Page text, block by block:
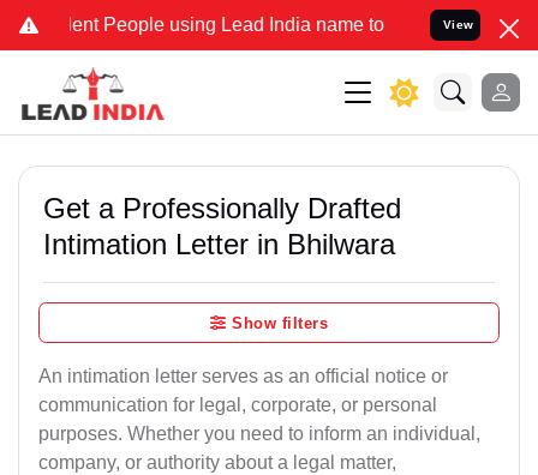
People using Lead India name to Resolve your Legal
View
Get a Professionally Drafted
Intimation Letter in Bhilwara
Show filters
An intimation letter serves as an official notice or
communication for legal, corporate, or personal
purposes. Whether you need to inform an individual,
company, or authority about a legal matter,